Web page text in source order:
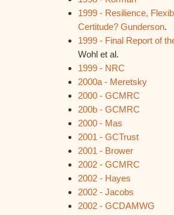
1999 - Resilience,
Certitude? Gunderson.
1999 - Final Report of
Wohl et al.
1999 - NRC
2000a - Meretsky
2000 - GCMRC
200b - GCMRC
2000 - Mas
2001 - GCTrust
2001 - Brower
2002 - GCMRC
2002 - Hayes
2002 - Jacobs
2002 - GCDAMWG